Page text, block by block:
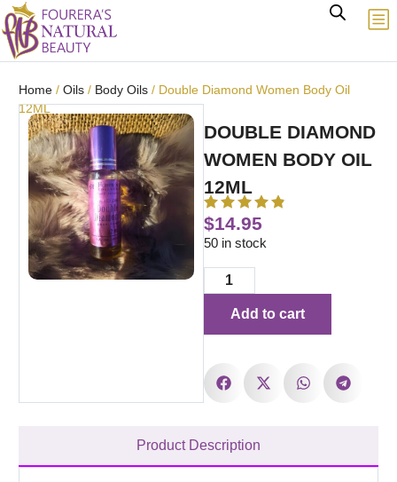
Home / Oils / Body Oils / Double Diamond Women Body Oil
12ML
DOUBLE DIAMOND
WOMEN BODY OIL
12ML
$14.95
50 in stock
Add to cart
Product Description